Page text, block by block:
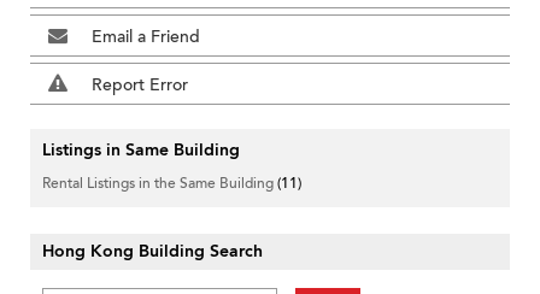
Email a Friend
Report Error
Listings in Same Building
Rental Listings in the Same Building(11)
Hong Kong Building Search